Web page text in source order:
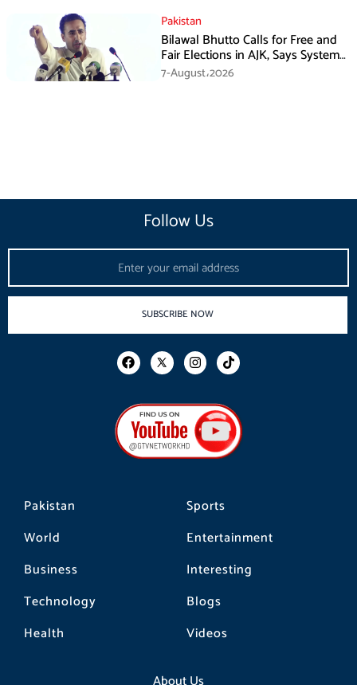
Pakistan
Bilawal Bhutto Calls for Free and
Fair Elections in AJK, Says System
Has Failed
7-August،2026
Pakistan
World
Business
Technology
Health
Sports
Entertainment
Interesting
Blogs
Videos
Follow Us
SUBSCRIBE NOW
F
a
b
o
o
k
I
n
a
g
r
a
m
T
i
o
k